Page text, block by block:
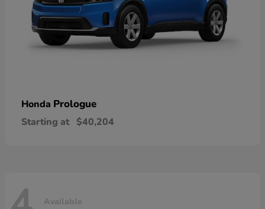
Honda Prologue
Starting at $40,204
Available